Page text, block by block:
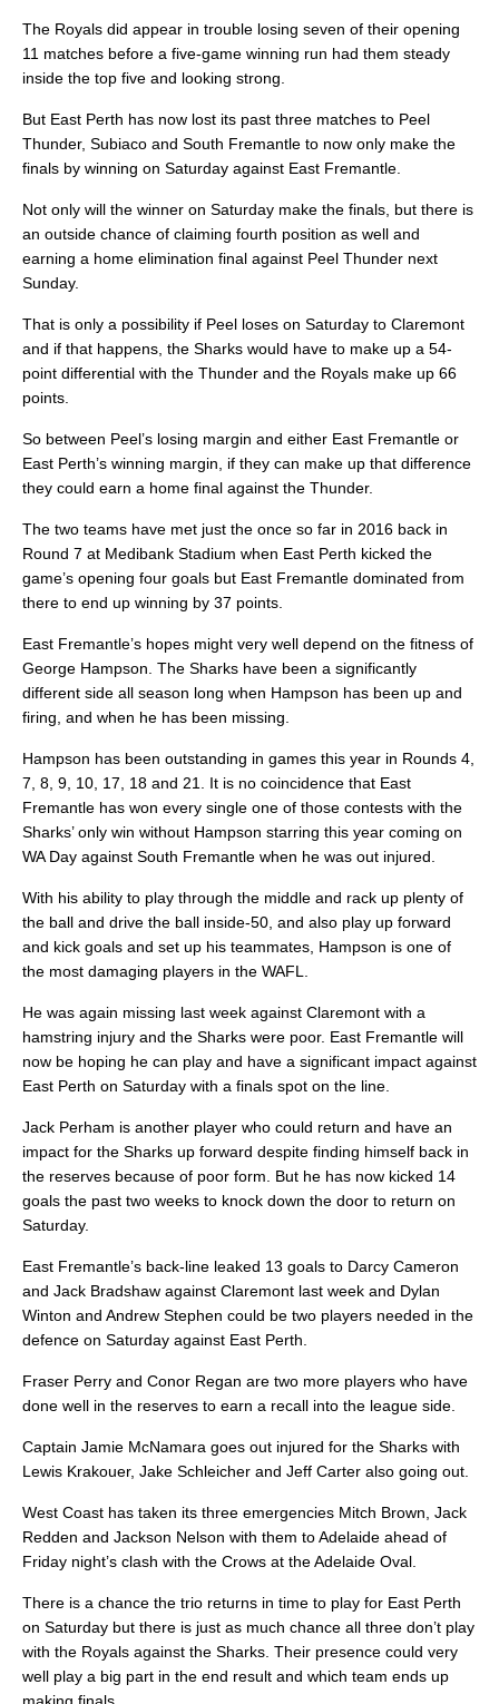
The Royals did appear in trouble losing seven of their opening
11 matches before a five-game winning run had them steady
inside the top five and looking strong.
But East Perth has now lost its past three matches to Peel
Thunder, Subiaco and South Fremantle to now only make the
finals by winning on Saturday against East Fremantle.
Not only will the winner on Saturday make the finals, but there is
an outside chance of claiming fourth position as well and
earning a home elimination final against Peel Thunder next
Sunday.
That is only a possibility if Peel loses on Saturday to Claremont
and if that happens, the Sharks would have to make up a 54-
point differential with the Thunder and the Royals make up 66
points.
So between Peel’s losing margin and either East Fremantle or
East Perth’s winning margin, if they can make up that difference
they could earn a home final against the Thunder.
The two teams have met just the once so far in 2016 back in
Round 7 at Medibank Stadium when East Perth kicked the
game’s opening four goals but East Fremantle dominated from
there to end up winning by 37 points.
East Fremantle’s hopes might very well depend on the fitness of
George Hampson. The Sharks have been a significantly
different side all season long when Hampson has been up and
firing, and when he has been missing.
Hampson has been outstanding in games this year in Rounds 4,
7, 8, 9, 10, 17, 18 and 21. It is no coincidence that East
Fremantle has won every single one of those contests with the
Sharks’ only win without Hampson starring this year coming on
WA Day against South Fremantle when he was out injured.
With his ability to play through the middle and rack up plenty of
the ball and drive the ball inside-50, and also play up forward
and kick goals and set up his teammates, Hampson is one of
the most damaging players in the WAFL.
He was again missing last week against Claremont with a
hamstring injury and the Sharks were poor. East Fremantle will
now be hoping he can play and have a significant impact against
East Perth on Saturday with a finals spot on the line.
Jack Perham is another player who could return and have an
impact for the Sharks up forward despite finding himself back in
the reserves because of poor form. But he has now kicked 14
goals the past two weeks to knock down the door to return on
Saturday.
East Fremantle’s back-line leaked 13 goals to Darcy Cameron
and Jack Bradshaw against Claremont last week and Dylan
Winton and Andrew Stephen could be two players needed in the
defence on Saturday against East Perth.
Fraser Perry and Conor Regan are two more players who have
done well in the reserves to earn a recall into the league side.
Captain Jamie McNamara goes out injured for the Sharks with
Lewis Krakouer, Jake Schleicher and Jeff Carter also going out.
West Coast has taken its three emergencies Mitch Brown, Jack
Redden and Jackson Nelson with them to Adelaide ahead of
Friday night’s clash with the Crows at the Adelaide Oval.
There is a chance the trio returns in time to play for East Perth
on Saturday but there is just as much chance all three don’t play
with the Royals against the Sharks. Their presence could very
well play a big part in the end result and which team ends up